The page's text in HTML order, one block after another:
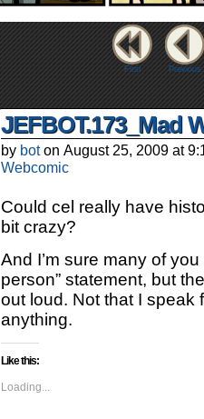
First Previous
JEFBOT.173_Mad
by bot on August 25, 2009 at
Webcomic
Could cel really have
bit crazy?
And I’m sure many of
person” statement, but
out loud. Not that I speak
anything.
Like this:
Loading...